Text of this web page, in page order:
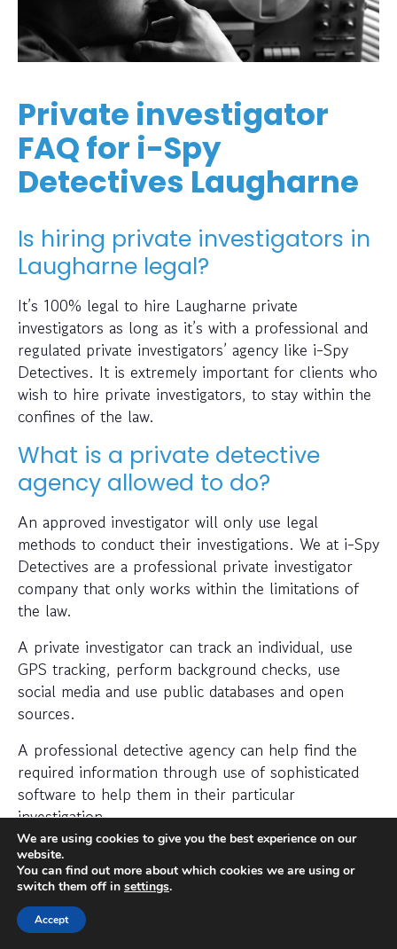
Private investigator
FAQ for i-Spy
Detectives Laugharne
Is hiring private investigators in
Laugharne legal?
It’s 100% legal to hire Laugharne private
investigators as long as it’s with a professional and
regulated private investigators’ agency like i-Spy
Detectives. It is extremely important for clients who
wish to hire private investigators, to stay within the
confines of the law.
What is a private detective
agency allowed to do?
An approved investigator will only use legal
methods to conduct their investigations. We at i-Spy
Detectives are a professional private investigator
company that only works within the limitations of
the law.
A private investigator can track an individual, use
GPS tracking, perform background checks, use
social media and use public databases and open
sources.
A professional detective agency can help find the
required information through use of sophisticated
software to help them in their particular
investigation.
When should I hire a private
investigator?
If you want to find out where someone is or
We are using cookies to give you the best experience on our
website.
You can find out more about which cookies we are using or
switch them off in settings.
Accept